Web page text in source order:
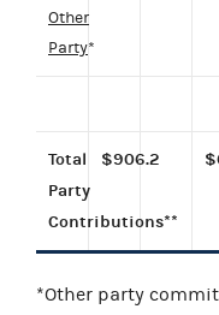
Other
Party*
Total
Party
Contributions**
$906.2
*Other party